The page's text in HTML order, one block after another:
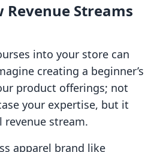
Streams
into your store can
creating a beginner’s
product offerings; not
your expertise, but it
revenue stream.
apparel brand like